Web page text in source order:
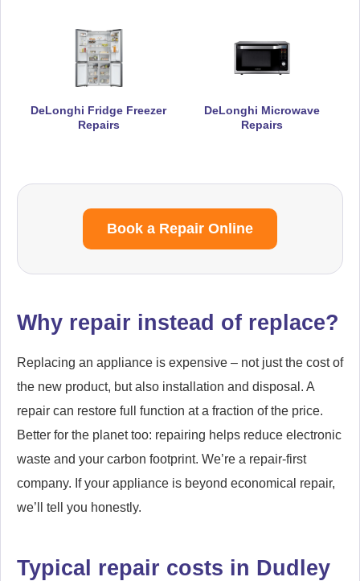
DeLonghi Fridge Freezer
Repairs
DeLonghi Microwave
Repairs
Book a Repair Online
Why repair instead of replace?
Replacing an appliance is expensive – not just the cost of
the new product, but also installation and disposal. A
repair can restore full function at a fraction of the price.
Better for the planet too: repairing helps reduce electronic
waste and your carbon footprint. We’re a repair-first
company. If your appliance is beyond economical repair,
we’ll tell you honestly.
Typical repair costs in Dudley